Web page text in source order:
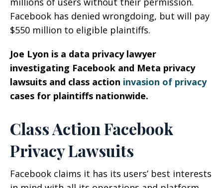
Facebook has denied wrongdoing, but will pay
$550 million to eligible plaintiffs.
Joe Lyon is a data privacy lawyer
investigating Facebook and Meta privacy
lawsuits and class action invasion of privacy
cases for plaintiffs nationwide.
Class Action Facebook
Privacy Lawsuits
Facebook claims it has its users’ best interests